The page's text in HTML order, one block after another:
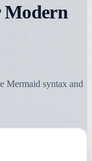
Modern
Mermaid syntax and